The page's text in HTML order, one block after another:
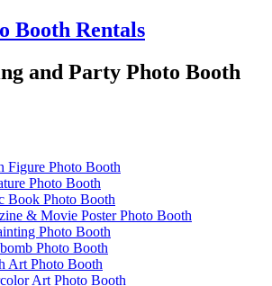
Booth Rentals
and Party Photo Booth
Figure Photo Booth
Photo Booth
Book Photo Booth
& Movie Poster Photo Booth
Photo Booth
Photo Booth
Art Photo Booth
Art Photo Booth